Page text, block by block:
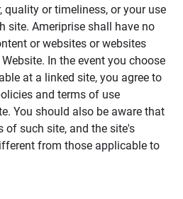
quality or timeliness, or your use
site. Ameriprise shall have no
or websites or websites
In the event you choose
at a linked site, you agree to
and terms of use
You should also be aware that
of such site, and the site's
from those applicable to